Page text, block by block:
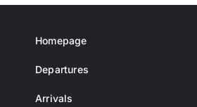
Homepage
Departures
Arrivals